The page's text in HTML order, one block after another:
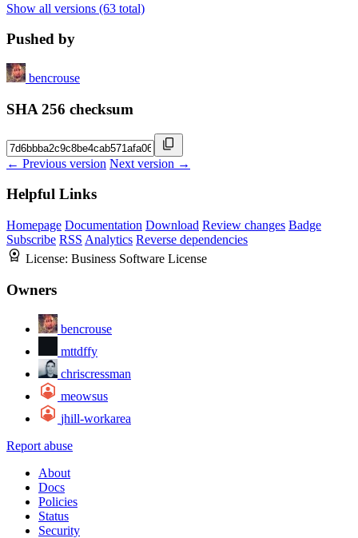
Show all versions (63 total)
Pushed by
bencrouse
SHA 256 checksum
← Previous version Next version →
Helpful Links
Homepage Documentation Download Review changes Badge
Subscribe RSS Analytics Reverse dependencies
License: Business Software License
Owners
bencrouse
mttdffy
chriscressman
meowsus
jhill-workarea
Report abuse
About
Docs
Policies
Status
Security